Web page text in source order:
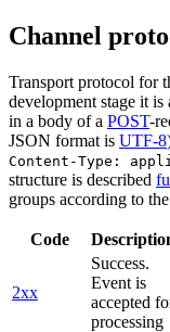
Channel
Transport protocol for
development stage it is
in a body of a POST-
JSON format is UTF-8
Content-Type:
structure is described
groups according to
Code
2xx
Success.
Event is
accepted
processing